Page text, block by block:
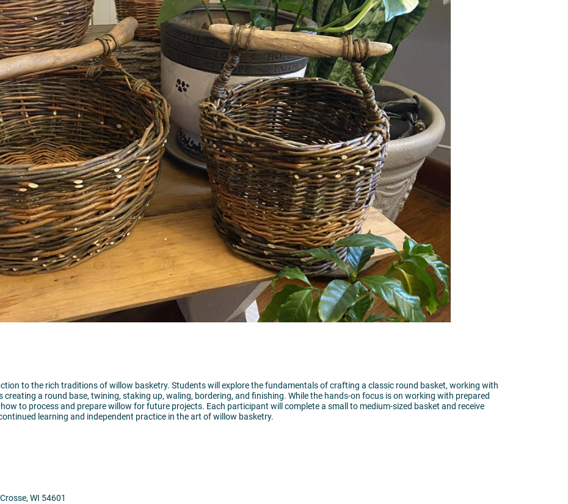
to the rich traditions of willow basketry. Students will explore the fundamentals of crafting a classic round basket, working with
a round base, twining, staking up, waling, bordering, and finishing. While the hands-on focus is on working with prepared
to process and prepare willow for future projects. Each participant will complete a small to medium-sized basket and receive
learning and independent practice in the art of willow basketry.
WI 54601